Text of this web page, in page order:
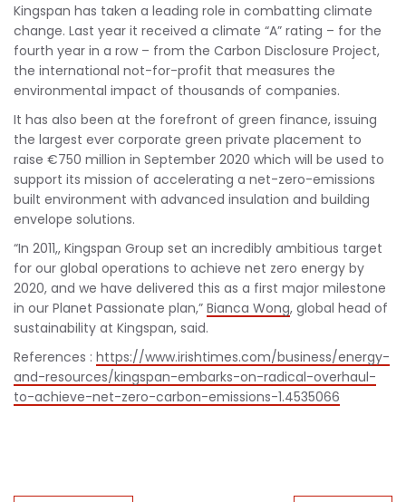
Kingspan has taken a leading role in combatting climate
change. Last year it received a climate “A” rating – for the
fourth year in a row – from the Carbon Disclosure Project,
the international not-for-profit that measures the
environmental impact of thousands of companies.
It has also been at the forefront of green finance, issuing
the largest ever corporate green private placement to
raise €750 million in September 2020 which will be used to
support its mission of accelerating a net-zero-emissions
built environment with advanced insulation and building
envelope solutions.
“In 2011,, Kingspan Group set an incredibly ambitious target
for our global operations to achieve net zero energy by
2020, and we have delivered this as a first major milestone
in our Planet Passionate plan,” Bianca Wong, global head of
sustainability at Kingspan, said.
References : https://www.irishtimes.com/business/energy-
and-resources/kingspan-embarks-on-radical-overhaul-
to-achieve-net-zero-carbon-emissions-1.4535066